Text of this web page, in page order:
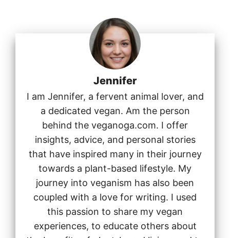
Jennifer
I am Jennifer, a fervent animal lover, and
a dedicated vegan. Am the person
behind the veganoga.com. I offer
insights, advice, and personal stories
that have inspired many in their journey
towards a plant-based lifestyle. My
journey into veganism has also been
coupled with a love for writing. I used
this passion to share my vegan
experiences, to educate others about